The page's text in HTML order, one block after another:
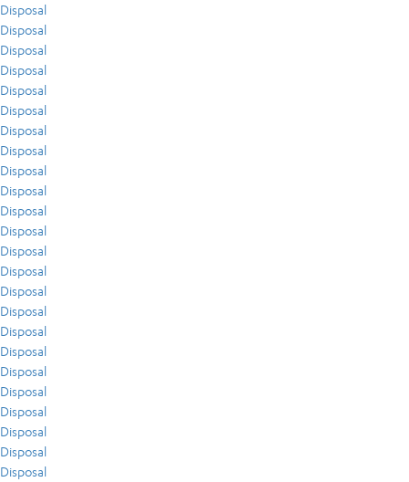
Disposal
Disposal
Disposal
Disposal
Disposal
Disposal
Disposal
Disposal
Disposal
Disposal
Disposal
Disposal
Disposal
Disposal
Disposal
Disposal
Disposal
Disposal
Disposal
Disposal
Disposal
Disposal
Disposal
Disposal